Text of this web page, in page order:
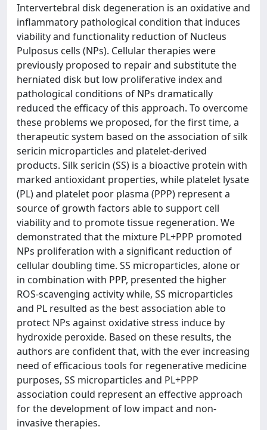
Intervertebral disk degeneration is an oxidative and
inflammatory pathological condition that induces
viability and functionality reduction of Nucleus
Pulposus cells (NPs). Cellular therapies were
previously proposed to repair and substitute the
herniated disk but low proliferative index and
pathological conditions of NPs dramatically
reduced the efficacy of this approach. To overcome
these problems we proposed, for the first time, a
therapeutic system based on the association of silk
sericin microparticles and platelet-derived
products. Silk sericin (SS) is a bioactive protein with
marked antioxidant properties, while platelet lysate
(PL) and platelet poor plasma (PPP) represent a
source of growth factors able to support cell
viability and to promote tissue regeneration. We
demonstrated that the mixture PL+PPP promoted
NPs proliferation with a significant reduction of
cellular doubling time. SS microparticles, alone or
in combination with PPP, presented the higher
ROS-scavenging activity while, SS microparticles
and PL resulted as the best association able to
protect NPs against oxidative stress induce by
hydroxide peroxide. Based on these results, the
authors are confident that, with the ever increasing
need of efficacious tools for regenerative medicine
purposes, SS microparticles and PL+PPP
association could represent an effective approach
for the development of low impact and non-
invasive therapies.